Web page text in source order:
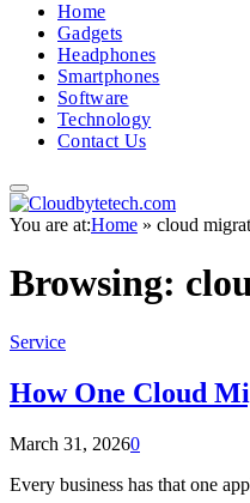
Home
Gadgets
Headphones
Smartphones
Software
Technology
Contact Us
You are at:Home » cloud
Browsing:
Service
How One Cloud
March 31, 20260
Every business has that one